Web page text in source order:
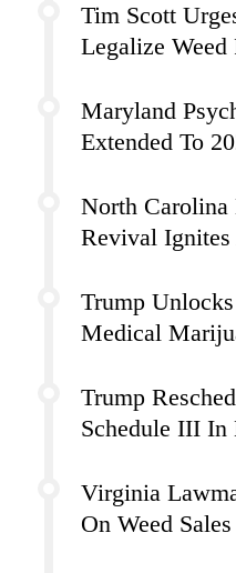
Tim Scott
Legalize Weed
Maryland
Extended To
North
Revival
Trump
Medical
Trump
Schedule III
Virginia
On Weed